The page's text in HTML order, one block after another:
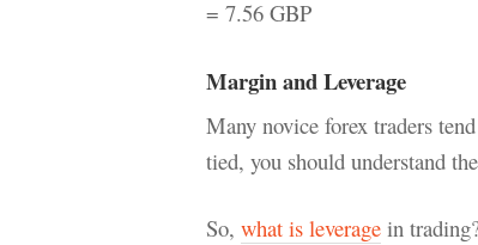
= 7.56 GBP
Margin and Leverage
Many novice forex traders
tied, you should understand
So, what is leverage in